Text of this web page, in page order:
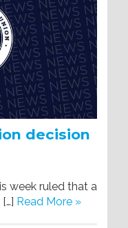
decision
week ruled that a
Read More »